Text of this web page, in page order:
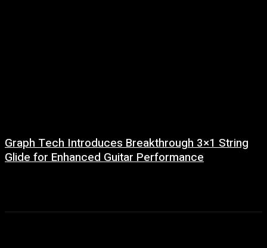
Graph Tech Introduces Breakthrough 3×1 String
Glide for Enhanced Guitar Performance